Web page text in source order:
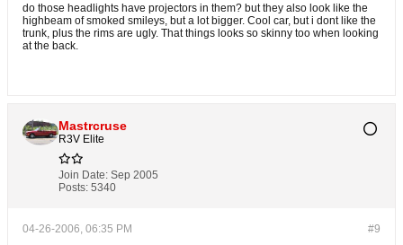
do those headlights have projectors in them? but they also look like the
highbeam of smoked smileys, but a lot bigger. Cool car, but i dont like the
trunk, plus the rims are ugly. That things looks so skinny too when looking
at the back.
Mastrcruse
R3V Elite
Join Date: Sep 2005
Posts: 5340
#9
04-26-2006, 06:35 PM